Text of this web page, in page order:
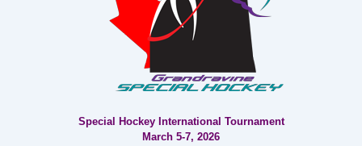
Special Hockey International Tournament
March 5-7, 2026